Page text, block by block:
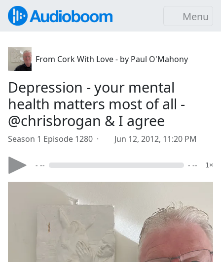
Menu
From Cork With Love - by Paul O'Mahony
Depression - your mental
health matters most of all -
@chrisbrogan & I agree
Season 1 Episode 1280 · Jun 12, 2012, 11:20 PM
- -- - -- 1×